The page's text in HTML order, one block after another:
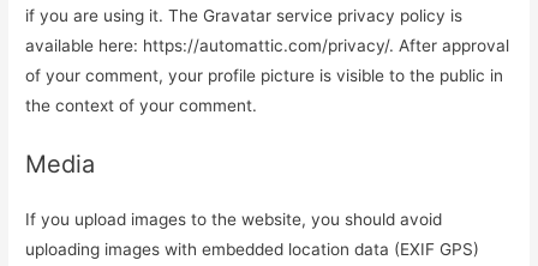
if you are using it. The Gravatar service privacy policy is
available here: https://automattic.com/privacy/. After approval
of your comment, your profile picture is visible to the public in
the context of your comment.
Media
If you upload images to the website, you should avoid
uploading images with embedded location data (EXIF GPS)